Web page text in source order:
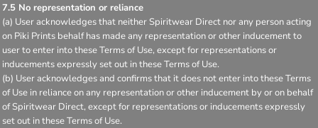
7.5 No representation or reliance
(a) User acknowledges that neither Spiritwear Direct nor any person acting
on Piki Prints behalf has made any representation or other inducement to
user to enter into these Terms of Use, except for representations or
inducements expressly set out in these Terms of Use.
(b) User acknowledges and confirms that it does not enter into these Terms
of Use in reliance on any representation or other inducement by or on behalf
of Spiritwear Direct, except for representations or inducements expressly
set out in these Terms of Use.